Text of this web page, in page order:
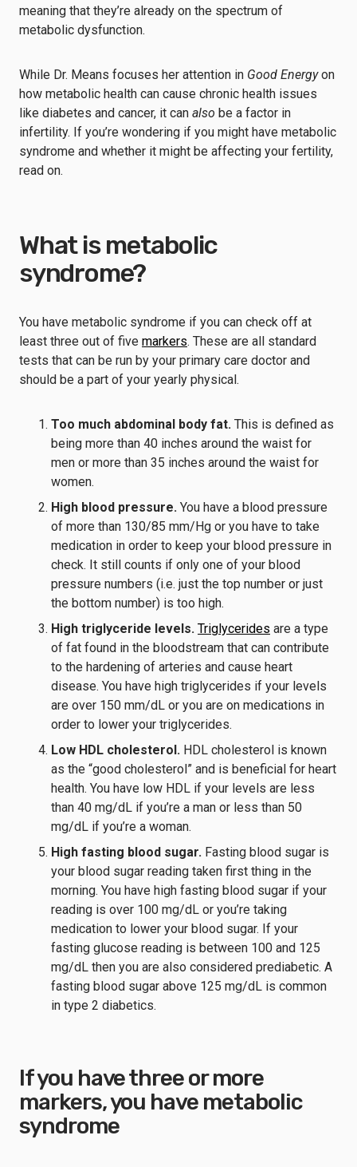
meaning that they’re already on the spectrum of
metabolic dysfunction.
While Dr. Means focuses her attention in Good Energyon
how metabolic health can cause chronic health issues
like diabetes and cancer, it can also be a factor in
infertility. If you’re wondering if you might have metabolic
syndrome and whether it might be affecting your fertility,
read on.
What is metabolic
syndrome?
You have metabolic syndrome if you can check off at
least three out of five markers. These are all standard
tests that can be run by your primary care doctor and
should be a part of your yearly physical.
Too much abdominal body fat. This is defined as
being more than 40 inches around the waist for
men or more than 35 inches around the waist for
women.
High blood pressure. You have a blood pressure
of more than 130/85 mm/Hg or you have to take
medication in order to keep your blood pressure in
check. It still counts if only one of your blood
pressure numbers (i.e. just the top number or just
the bottom number) is too high.
High triglyceride levels. Triglycerides are a type
of fat found in the bloodstream that can contribute
to the hardening of arteries and cause heart
disease. You have high triglycerides if your levels
are over 150 mm/dL or you are on medications in
order to lower your triglycerides.
Low HDL cholesterol. HDL cholesterol is known
as the “good cholesterol” and is beneficial for heart
health. You have low HDL if your levels are less
than 40 mg/dL if you’re a man or less than 50
mg/dL if you’re a woman.
High fasting blood sugar. Fasting blood sugar is
your blood sugar reading taken first thing in the
morning. You have high fasting blood sugar if your
reading is over 100 mg/dL or you’re taking
medication to lower your blood sugar. If your
fasting glucose reading is between 100 and 125
mg/dL then you are also considered prediabetic. A
fasting blood sugar above 125 mg/dL is common
in type 2 diabetics.
If you have three or more
markers, you have metabolic
syndrome